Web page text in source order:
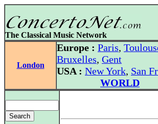
The Classical Music Network
London
Europe : Paris,
Bruxelles, Gent
USA : New York, San
WORLD